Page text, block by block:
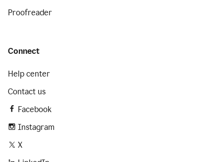
Proofreader
Connect
Help center
Contact us
Facebook
Instagram
X